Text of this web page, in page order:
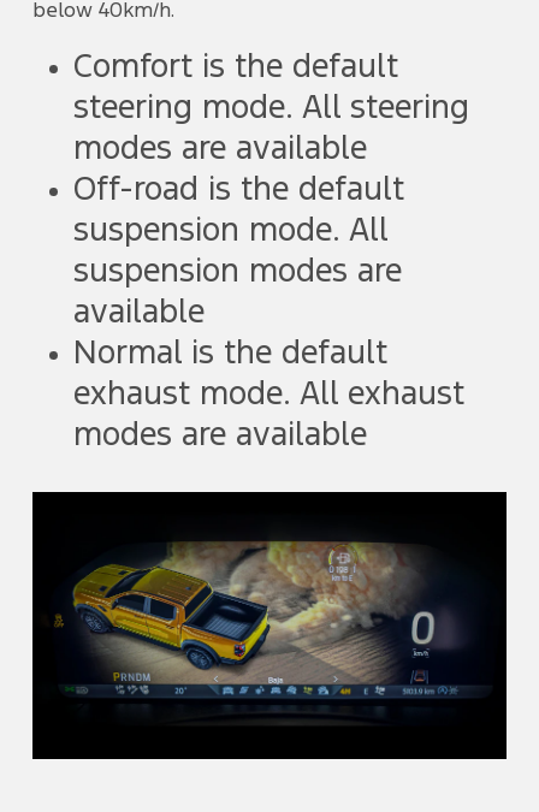
below 40km/h.
Comfort is the default
steering mode. All steering
modes are available
Off-road is the default
suspension mode. All
suspension modes are
available
Normal is the default
exhaust mode. All exhaust
modes are available